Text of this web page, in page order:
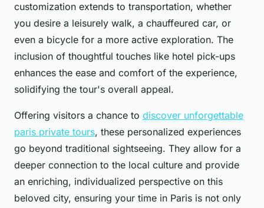
customization extends to transportation, whether
you desire a leisurely walk, a chauffeured car, or
even a bicycle for a more active exploration. The
inclusion of thoughtful touches like hotel pick-ups
enhances the ease and comfort of the experience,
solidifying the tour's overall appeal.
Offering visitors a chance to discover unforgettable
paris private tours, these personalized experiences
go beyond traditional sightseeing. They allow for a
deeper connection to the local culture and provide
an enriching, individualized perspective on this
beloved city, ensuring your time in Paris is not only